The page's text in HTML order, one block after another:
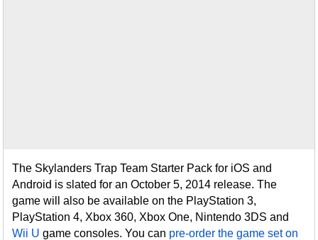
The Skylanders Trap Team Starter Pack for iOS and
Android is slated for an October 5, 2014 release. The
game will also be available on the PlayStation 3,
PlayStation 4, Xbox 360, Xbox One, Nintendo 3DS and
Wii U game consoles. You can pre-order the game set on